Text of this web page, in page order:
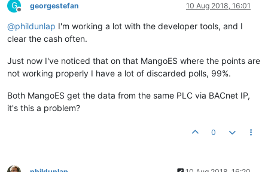
G
Offline
georgestefan 10 Aug 2018, 16:01
@phildunlap I'm working a lot with the developer tools, and I
clear the cash often.
Just now I've noticed that on that MangoES where the points are
not working properly I have a lot of discarded polls, 99%.
Both MangoES get the data from the same PLC via BACnet IP,
it's this a problem?
0